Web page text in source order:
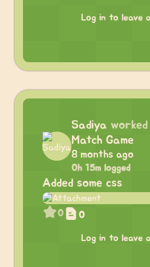
Log in to leave
Sadiya worked
Match Game
8 months ago
0h 15m logged
Added some css
0 0
Log in to leave